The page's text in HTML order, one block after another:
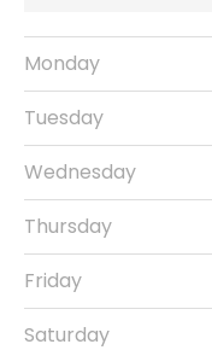
Monday
Tuesday
Wednesday
Thursday
Friday
Saturday